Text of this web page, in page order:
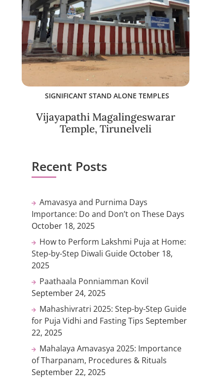
SIGNIFICANT STAND ALONE TEMPLES
Vijayapathi Magalingeswarar
Temple, Tirunelveli
Recent Posts
Amavasya and Purnima Days
Importance: Do and Don’t on These Days
October 18, 2025
How to Perform Lakshmi Puja at Home:
Step-by-Step Diwali Guide October 18,
2025
Paathaala Ponniamman Kovil
September 24, 2025
Mahashivratri 2025: Step-by-Step Guide
for Puja Vidhi and Fasting Tips September
22, 2025
Mahalaya Amavasya 2025: Importance
of Tharpanam, Procedures & Rituals
September 22, 2025